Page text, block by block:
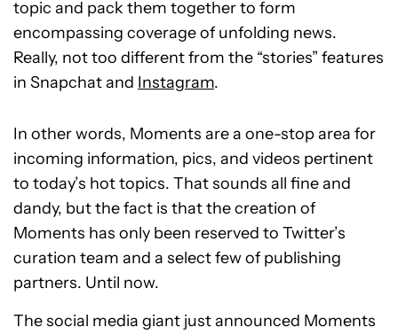
topic and pack them together to form
encompassing coverage of unfolding news.
Really, not too different from the “stories” features
in Snapchat and Instagram.
In other words, Moments are a one-stop area for
incoming information, pics, and videos pertinent
to today’s hot topics. That sounds all fine and
dandy, but the fact is that the creation of
Moments has only been reserved to Twitter’s
curation team and a select few of publishing
partners. Until now.
The social media giant just announced Moments